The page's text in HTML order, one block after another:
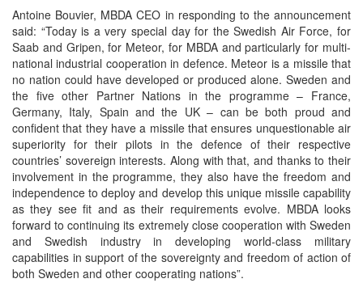
Antoine Bouvier, MBDA CEO in responding to the announcement
said: “Today is a very special day for the Swedish Air Force, for
Saab and Gripen, for Meteor, for MBDA and particularly for multi-
national industrial cooperation in defence. Meteor is a missile that
no nation could have developed or produced alone. Sweden and
the five other Partner Nations in the programme – France,
Germany, Italy, Spain and the UK – can be both proud and
confident that they have a missile that ensures unquestionable air
superiority for their pilots in the defence of their respective
countries’ sovereign interests. Along with that, and thanks to their
involvement in the programme, they also have the freedom and
independence to deploy and develop this unique missile capability
as they see fit and as their requirements evolve. MBDA looks
forward to continuing its extremely close cooperation with Sweden
and Swedish industry in developing world-class military
capabilities in support of the sovereignty and freedom of action of
both Sweden and other cooperating nations”.